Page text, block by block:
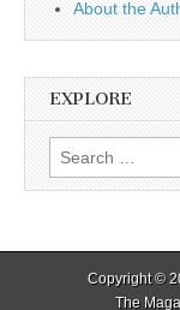
About the
EXPLORE
Search
for:
Copyright ©
The